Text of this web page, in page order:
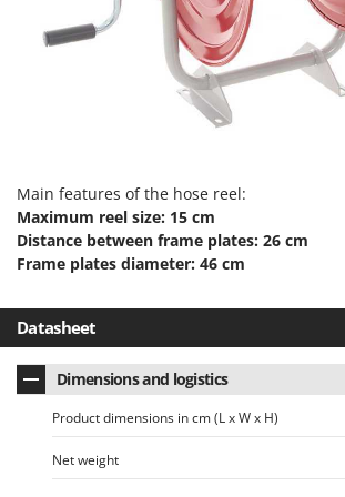
Evaporative Air Coolers
Fruit-processing Machines
G
Garden sheds
Garden Shredders
Garden Tillers
Generators
Grape Destemmers and Crushers
Grills and BBQs
Bosch
Brumi
Calory Forni
Campagnola
Campingaz
Castellari
Ceccato Olindo
Char-Broil
Classe
Clementi
Cofra
Main features of the hose reel:
Maximum reel size: 15 cm
Distance between frame plates: 26 cm
Frame plates diameter: 46 cm
Datasheet
Dimensions and logistics
Product dimensions in cm (L x W x H)
Net weight